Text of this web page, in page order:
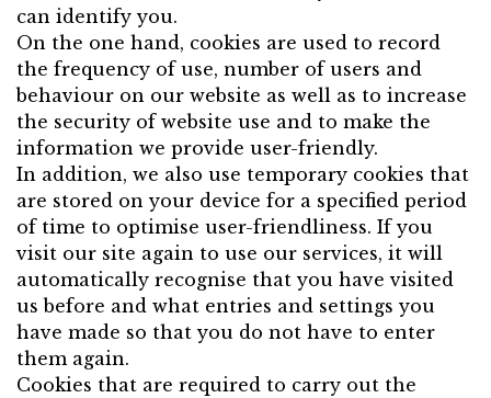
can identify you.
On the one hand, cookies are used to record
the frequency of use, number of users and
behaviour on our website as well as to increase
the security of website use and to make the
information we provide user-friendly.
In addition, we also use temporary cookies that
are stored on your device for a specified period
of time to optimise user-friendliness. If you
visit our site again to use our services, it will
automatically recognise that you have visited
us before and what entries and settings you
have made so that you do not have to enter
them again.
Cookies that are required to carry out the